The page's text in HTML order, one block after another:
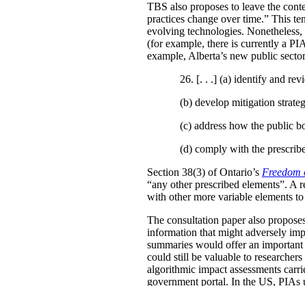
TBS also proposes to leave the
practices change over time.” This
evolving technologies.
(for example, there is currently a PIA
example, Alberta’s new public
26. [. . .] (a) identify and
(b) develop mitigation
(c) address how the public
(d) comply with the
Section 38(3) of Ontario’s
“any other prescribed elements”. A
with other more variable elements
The consultation paper also
information that might adversely
summaries would offer an
could still be valuable to
algorithmic impact assessments
government portal. In the US, PIAs